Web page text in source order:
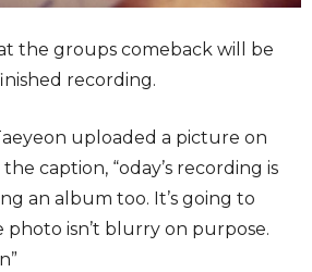
the groups comeback will be
recording.
uploaded a picture on
caption, “oday’s recording is
an album too. It’s going to
photo isn’t blurry on purpose.